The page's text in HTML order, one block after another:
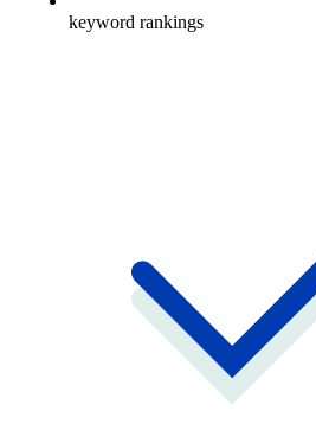
keyword rankings